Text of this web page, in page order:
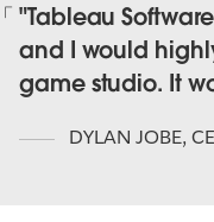
"Tableau
and I would
game studio. It
DYLAN JOBE,